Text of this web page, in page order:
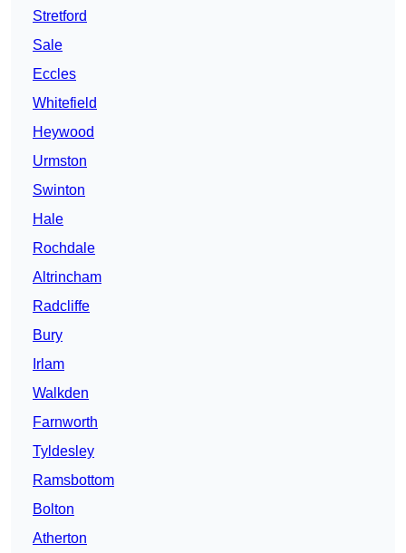
Stretford
Sale
Eccles
Whitefield
Heywood
Urmston
Swinton
Hale
Rochdale
Altrincham
Radcliffe
Bury
Irlam
Walkden
Farnworth
Tyldesley
Ramsbottom
Bolton
Atherton